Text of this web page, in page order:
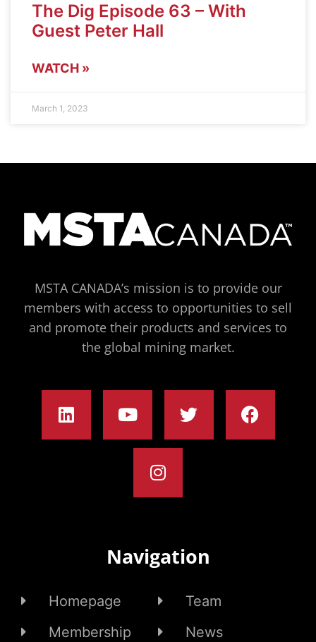
The Dig Episode 63 – With
Guest Peter Hall
WATCH »
March 1, 2023
MSTA CANADA’s mission is to provide our
members with access to opportunities to sell
and promote their products and services to
the global mining market.
Navigation
Homepage
Membership
Team
News